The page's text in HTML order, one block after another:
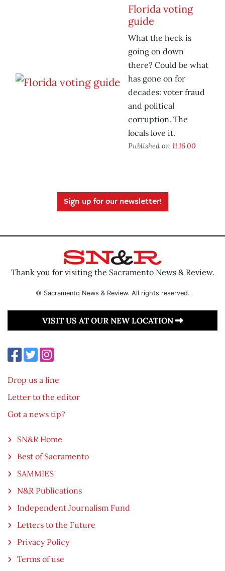
Florida voting
guide
What the heck is
going on down
there? Could be what
has gone on for
decades: voter fraud
and political
corruption. The
locals love it.
Published on 11.16.00
Sign up for our newsletter!
Thank you for visiting the Sacramento News & Review.
© Sacramento News & Review. All rights reserved.
VISIT US AT OUR NEW LOCATION
Drop us a line
Letter to the editor
Got a news tip?
SN&R Home
Best of Sacramento
SAMMIES
N&R Publications
Independent Journalism Fund
Letters to the Future
Privacy Policy
Terms of use